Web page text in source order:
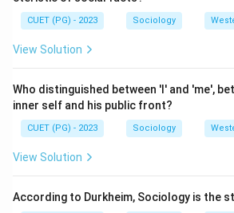
CUET (PG) - 2023 Sociology
View Solution
Who distinguished between 'I' and 'me',
inner self and his public front?
CUET (PG) - 2023 Sociology
View Solution
According to Durkheim, Sociology is the